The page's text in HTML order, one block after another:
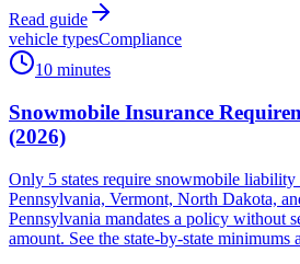
Read guide
vehicle typesCompliance
10 minutes
Snowmobile Insurance
(2026)
Only 5 states require snowmobile
Pennsylvania, Vermont, North Dakota,
Pennsylvania mandates a policy without
amount. See the state-by-state minimums